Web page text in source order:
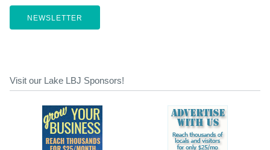
NEWSLETTER
Visit our Lake LBJ Sponsors!